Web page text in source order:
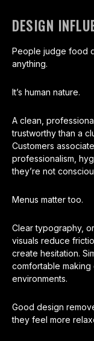
DESIGN
People judge food
anything.
It’s human nature.
A clean,
trustworthy than a
Customers
professionalism,
they’re not
Menus matter too.
Clear typography,
visuals reduce
create hesitation.
comfortable
environments.
Good design
they feel more